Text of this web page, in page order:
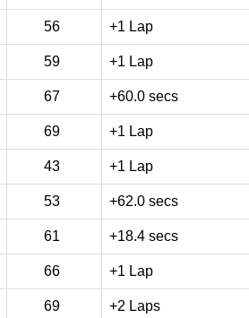
56 +1 Lap
59 +1 Lap
67 +60.0 secs
69 +1 Lap
43 +1 Lap
53 +62.0 secs
61 +18.4 secs
66 +1 Lap
69 +2 Laps